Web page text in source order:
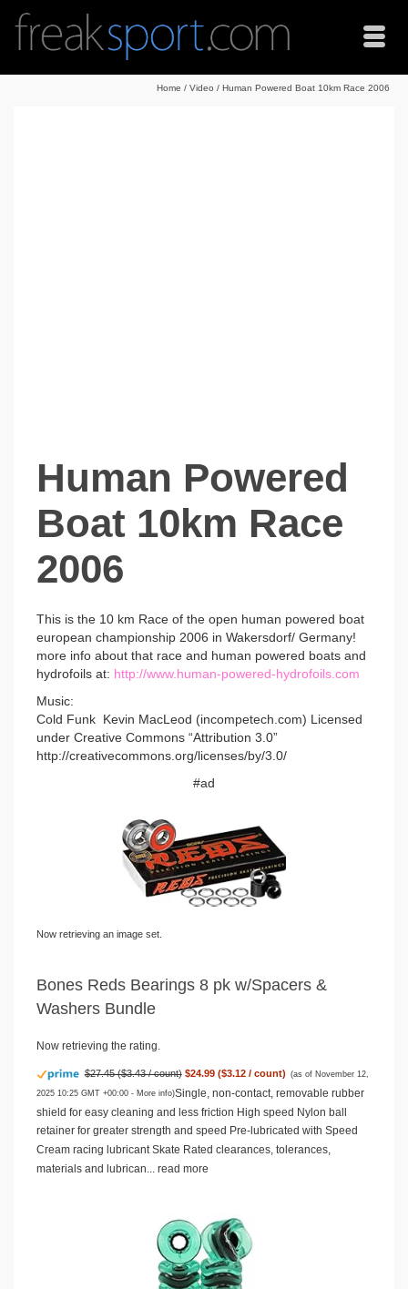
Home / Video / Human Powered Boat 10km Race 2006
Human Powered
Boat 10km Race
2006
This is the 10 km Race of the open human powered boat
european championship 2006 in Wakersdorf/ Germany!
more info about that race and human powered boats and
hydrofoils at: http://www.human-powered-hydrofoils.com
Music:
Cold Funk Kevin MacLeod (incompetech.com) Licensed
under Creative Commons “Attribution 3.0”
http://creativecommons.org/licenses/by/3.0/
#ad
Now retrieving an image set.
Bones Reds Bearings 8 pk w/Spacers &
Washers Bundle
Now retrieving the rating.
$27.45 ($3.43 / count) $24.99 ($3.12 / count) (as of November 12,
2025 10:25 GMT +00:00 - More info)Single, non-contact, removable rubber
shield for easy cleaning and less friction High speed Nylon ball
retainer for greater strength and speed Pre-lubricated with Speed
Cream racing lubricant Skate Rated clearances, tolerances,
materials and lubrican... read more